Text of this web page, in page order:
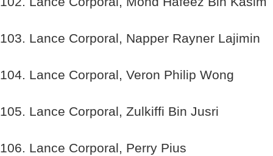
103. Lance Corporal, Napper Rayner Lajimin
104. Lance Corporal, Veron Philip Wong
105. Lance Corporal, Zulkiffi Bin Jusri
106. Lance Corporal, Perry Pius